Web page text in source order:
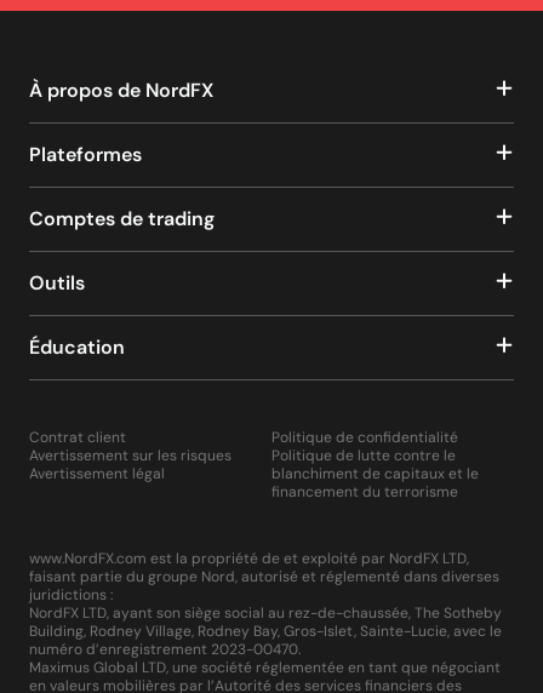
À propos de NordFX
Plateformes
Comptes de trading
Outils
Éducation
Contrat client
Avertissement sur les risques
Avertissement légal
Politique de confidentialité
Politique de lutte contre le
blanchiment de capitaux et le
financement du terrorisme
www.NordFX.com est la propriété de et exploité par NordFX LTD,
faisant partie du groupe Nord, autorisé et réglementé dans diverses
juridictions :
NordFX LTD, ayant son siège social au rez-de-chaussée, The Sotheby
Building, Rodney Village, Rodney Bay, Gros-Islet, Sainte-Lucie, avec le
numéro d’enregistrement 2023-00470.
Maximus Global LTD, une société réglementée en tant que négociant
en valeurs mobilières par l’Autorité des services financiers des